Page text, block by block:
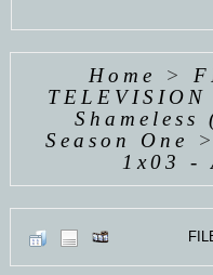
Home >
TELEVISION
Season One
1x03 -